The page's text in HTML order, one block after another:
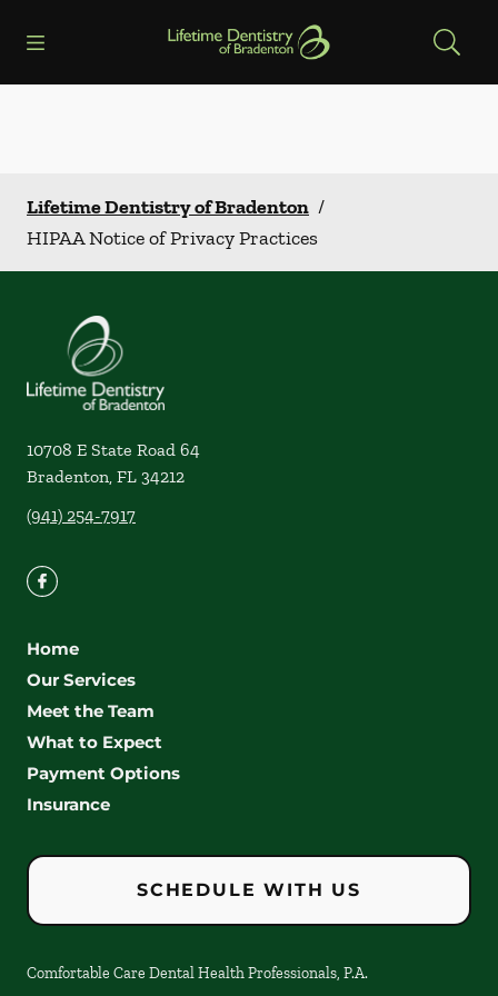
Go to Home Page
Lifetime Dentistry of Bradenton /
HIPAA Notice of Privacy Practices
10708 E State Road 64
Bradenton, FL 34212
(941) 254-7917
Home
Our Services
Meet the Team
What to Expect
Payment Options
Insurance
SCHEDULE WITH US
Comfortable Care Dental Health Professionals, P.A.